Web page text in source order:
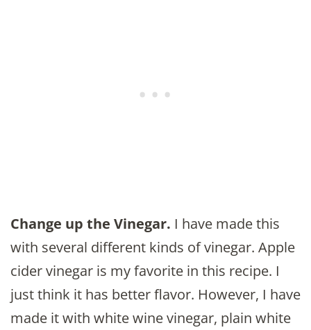
Change up the Vinegar. I have made this
with several different kinds of vinegar. Apple
cider vinegar is my favorite in this recipe. I
just think it has better flavor. However, I have
made it with white wine vinegar, plain white